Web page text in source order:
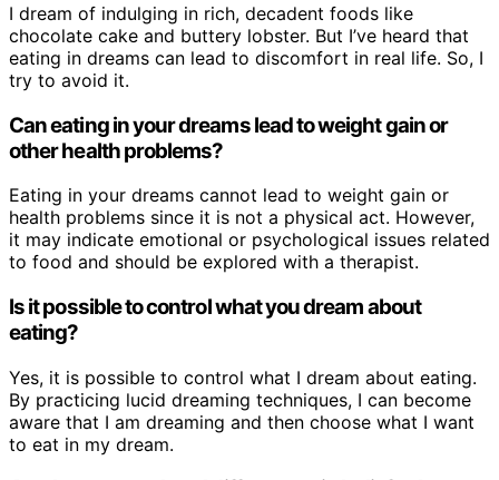
I dream of indulging in rich, decadent foods like
chocolate cake and buttery lobster. But I’ve heard that
eating in dreams can lead to discomfort in real life. So, I
try to avoid it.
Can eating in your dreams lead to weight gain or
other health problems?
Eating in your dreams cannot lead to weight gain or
health problems since it is not a physical act. However,
it may indicate emotional or psychological issues related
to food and should be explored with a therapist.
Is it possible to control what you dream about
eating?
Yes, it is possible to control what I dream about eating.
By practicing lucid dreaming techniques, I can become
aware that I am dreaming and then choose what I want
to eat in my dream.